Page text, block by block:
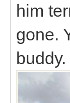
him
gone.
buddy.